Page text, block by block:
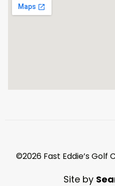
©2026 Fast Eddie’s Golf
Site by